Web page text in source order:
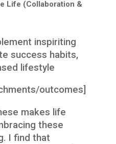
Life (Collaboration &
inspiriting
success habits,
lifestyle
outcomes]
makes life
these
I find that